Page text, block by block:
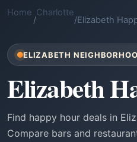
Home
/
Charlotte
/Elizabeth
ELIZABETH
Elizabeth
Find happy hour deals in
Compare bars and